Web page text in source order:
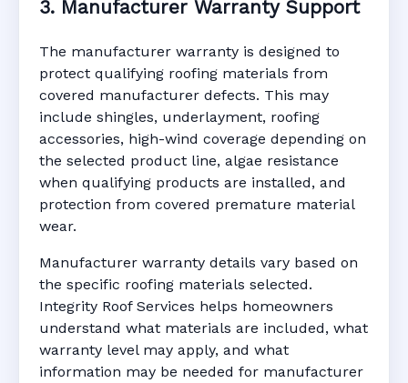
3. Manufacturer Warranty Support
The manufacturer warranty is designed to
protect qualifying roofing materials from
covered manufacturer defects. This may
include shingles, underlayment, roofing
accessories, high-wind coverage depending on
the selected product line, algae resistance
when qualifying products are installed, and
protection from covered premature material
wear.
Manufacturer warranty details vary based on
the specific roofing materials selected.
Integrity Roof Services helps homeowners
understand what materials are included, what
warranty level may apply, and what
information may be needed for manufacturer